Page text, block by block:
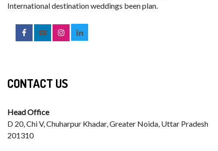
International destination weddings been plan.
CONTACT US
Head Office
D 20, Chi V, Chuharpur Khadar, Greater Noida, Uttar Pradesh
201310